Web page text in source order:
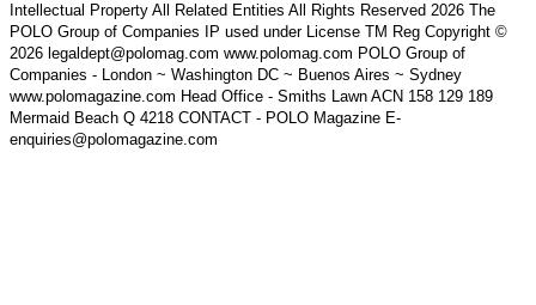
Intellectual Property All Related Entities All Rights Reserved 2026 The
POLO Group of Companies IP used under License TM Reg Copyright ©
2026 legaldept@polomag.com www.polomag.com POLO Group of
Companies - London ~ Washington DC ~ Buenos Aires ~ Sydney
www.polomagazine.com Head Office - Smiths Lawn ACN 158 129 189
Mermaid Beach Q 4218 CONTACT - POLO Magazine E-
enquiries@polomagazine.com